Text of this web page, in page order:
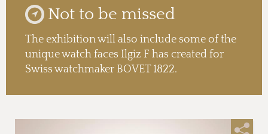
Not to be missed
The exhibition will also include some of the
unique watch faces Ilgiz F has created for
Swiss watchmaker BOVET 1822.